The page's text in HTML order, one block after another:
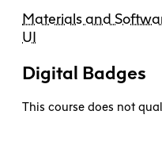
Materials and
UI
Digital Badges
This course does not